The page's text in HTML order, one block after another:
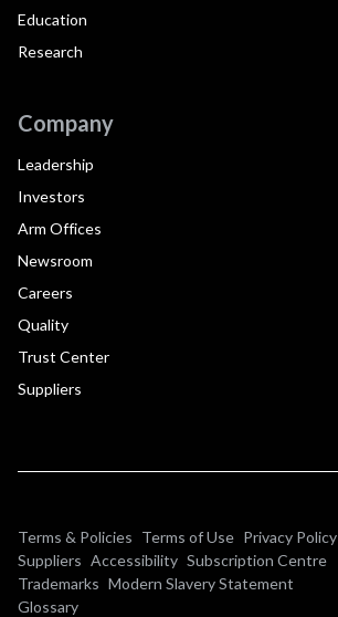
Education
Research
Company
Leadership
Investors
Arm Offices
Newsroom
Careers
Quality
Trust Center
Suppliers
Terms & Policies Terms of Use Privacy Policy
Suppliers Accessibility Subscription Centre
Trademarks Modern Slavery Statement
Glossary